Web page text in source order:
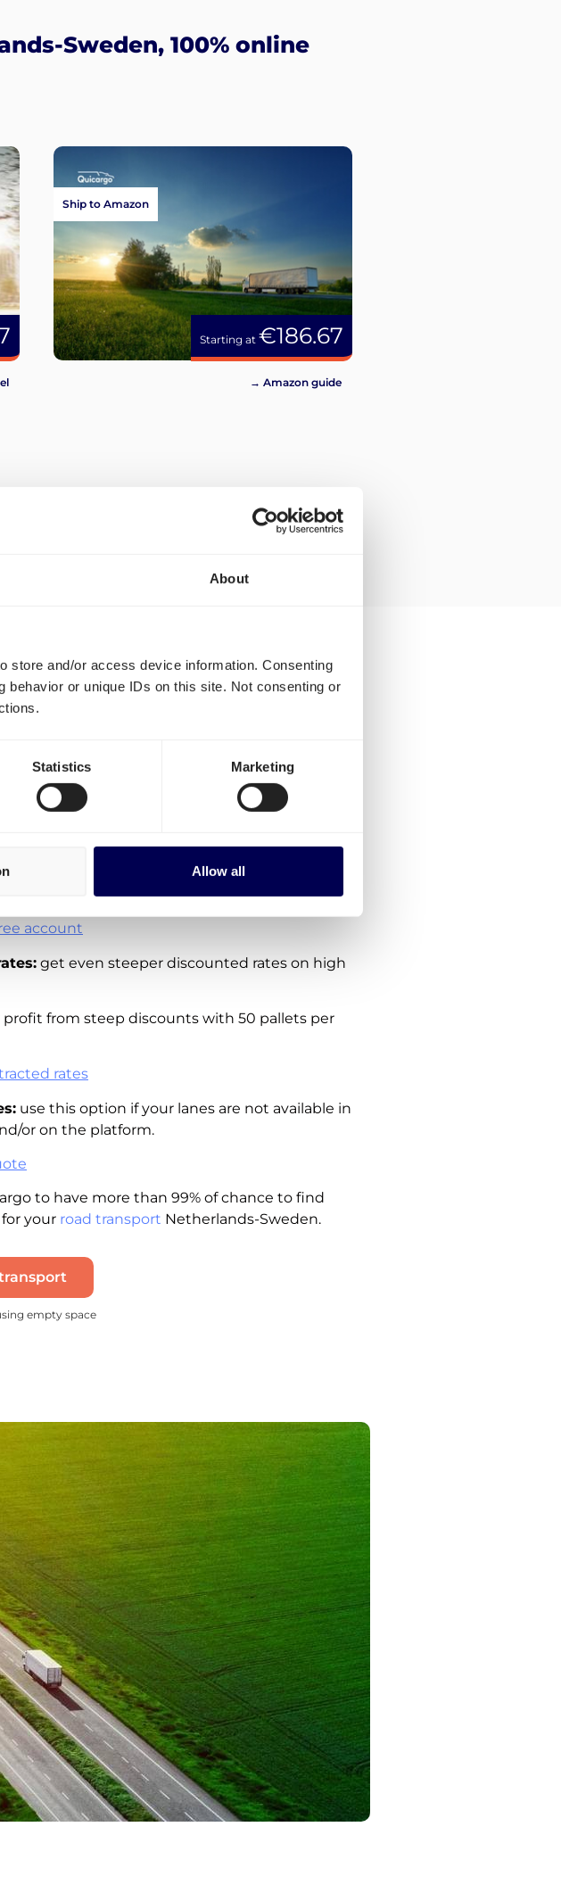
About
store and/or access device information. Consenting
or unique IDs on this site. Not consenting or
Statistics Marketing
Allow all
Sweden, 100% online
Starting at€186.67
Ship to Amazon
→ Amazon guide
different shipping rates and
differentiate three options:
demand shipping rates for Netherlands-
available for you to order via the platform.
not available for all lanes. We are consistently
time pricing for lanes within, from and to Sweden
countries.
account
get even steeper discounted rates on high
profit from steep discounts with 50 pallets per
rates
use this option if your lanes are not available in
or on the platform.
to have more than 99% of chance to find
your road transport Netherlands-Sweden.
empty space